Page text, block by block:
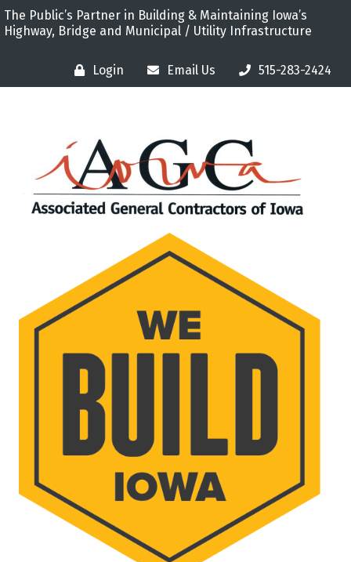
The Public’s Partner in Building & Maintaining Iowa’s
Highway, Bridge and Municipal / Utility Infrastructure
Login Email Us 515-283-2424